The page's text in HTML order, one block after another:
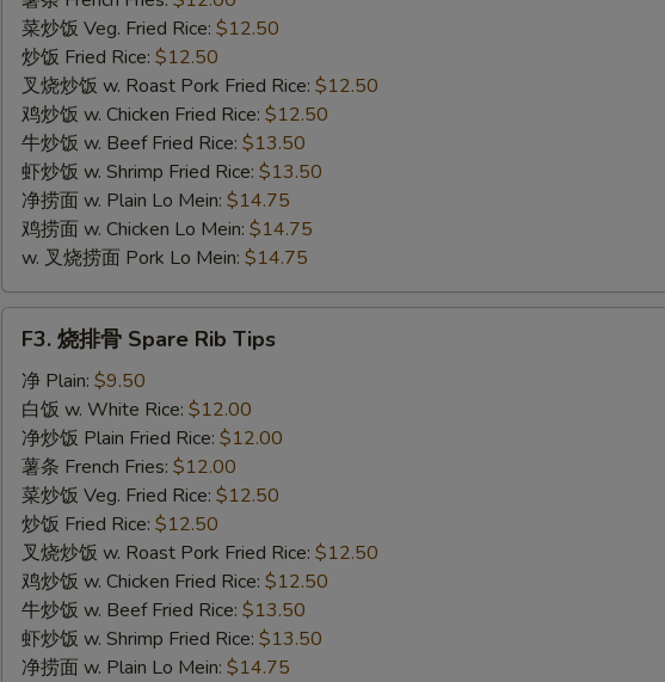
Wings
(4)
菜炒饭 Veg. Fried Rice: $12.50
炒饭 Fried Rice: $12.50
叉烧炒饭 w. Roast Pork Fried Rice: $12.50
鸡炒饭 w. Chicken Fried Rice: $12.50
牛炒饭 w. Beef Fried Rice: $13.50
虾炒饭 w. Shrimp Fried Rice: $13.50
净捞面 w. Plain Lo Mein: $14.75
鸡捞面 w. Chicken Lo Mein: $14.75
w. 叉烧捞面 Pork Lo Mein: $14.75
Spare
Rib
Tips
F3. 烧排骨 Spare Rib Tips
净 Plain: $9.50
白饭 w. White Rice: $12.00
净炒饭 Plain Fried Rice: $12.00
薯条 French Fries: $12.00
菜炒饭 Veg. Fried Rice: $12.50
炒饭 Fried Rice: $12.50
叉烧炒饭 w. Roast Pork Fried Rice: $12.50
鸡炒饭 w. Chicken Fried Rice: $12.50
牛炒饭 w. Beef Fried Rice: $13.50
虾炒饭 w. Shrimp Fried Rice: $13.50
净捞面 w. Plain Lo Mein: $14.75